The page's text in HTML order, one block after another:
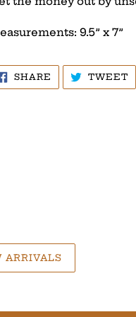
9.5” x 7”
SHARE SHARE
FACEBOOK
TWEET
ARRIVALS